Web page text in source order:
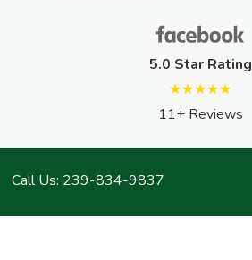
5.0 Star Rating
★★★★★
11+ Reviews
Call Us: 239-834-9837